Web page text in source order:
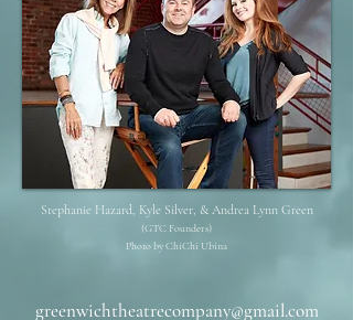
Stephanie Hazard, Kyle Silver, & Andrea Lynn Green
(GTC Founders)
Photo by ChiChi Ubina
greenwichtheatrecompany@gmail.com